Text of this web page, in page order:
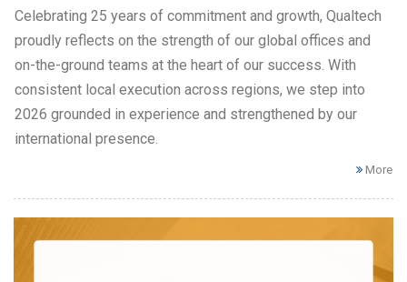
Celebrating 25 years of commitment and growth, Qualtech
proudly reflects on the strength of our global offices and
on-the-ground teams at the heart of our success. With
consistent local execution across regions, we step into
2026 grounded in experience and strengthened by our
international presence.
More